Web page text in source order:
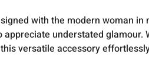
with the modern woman
understated glamour.
versatile accessory